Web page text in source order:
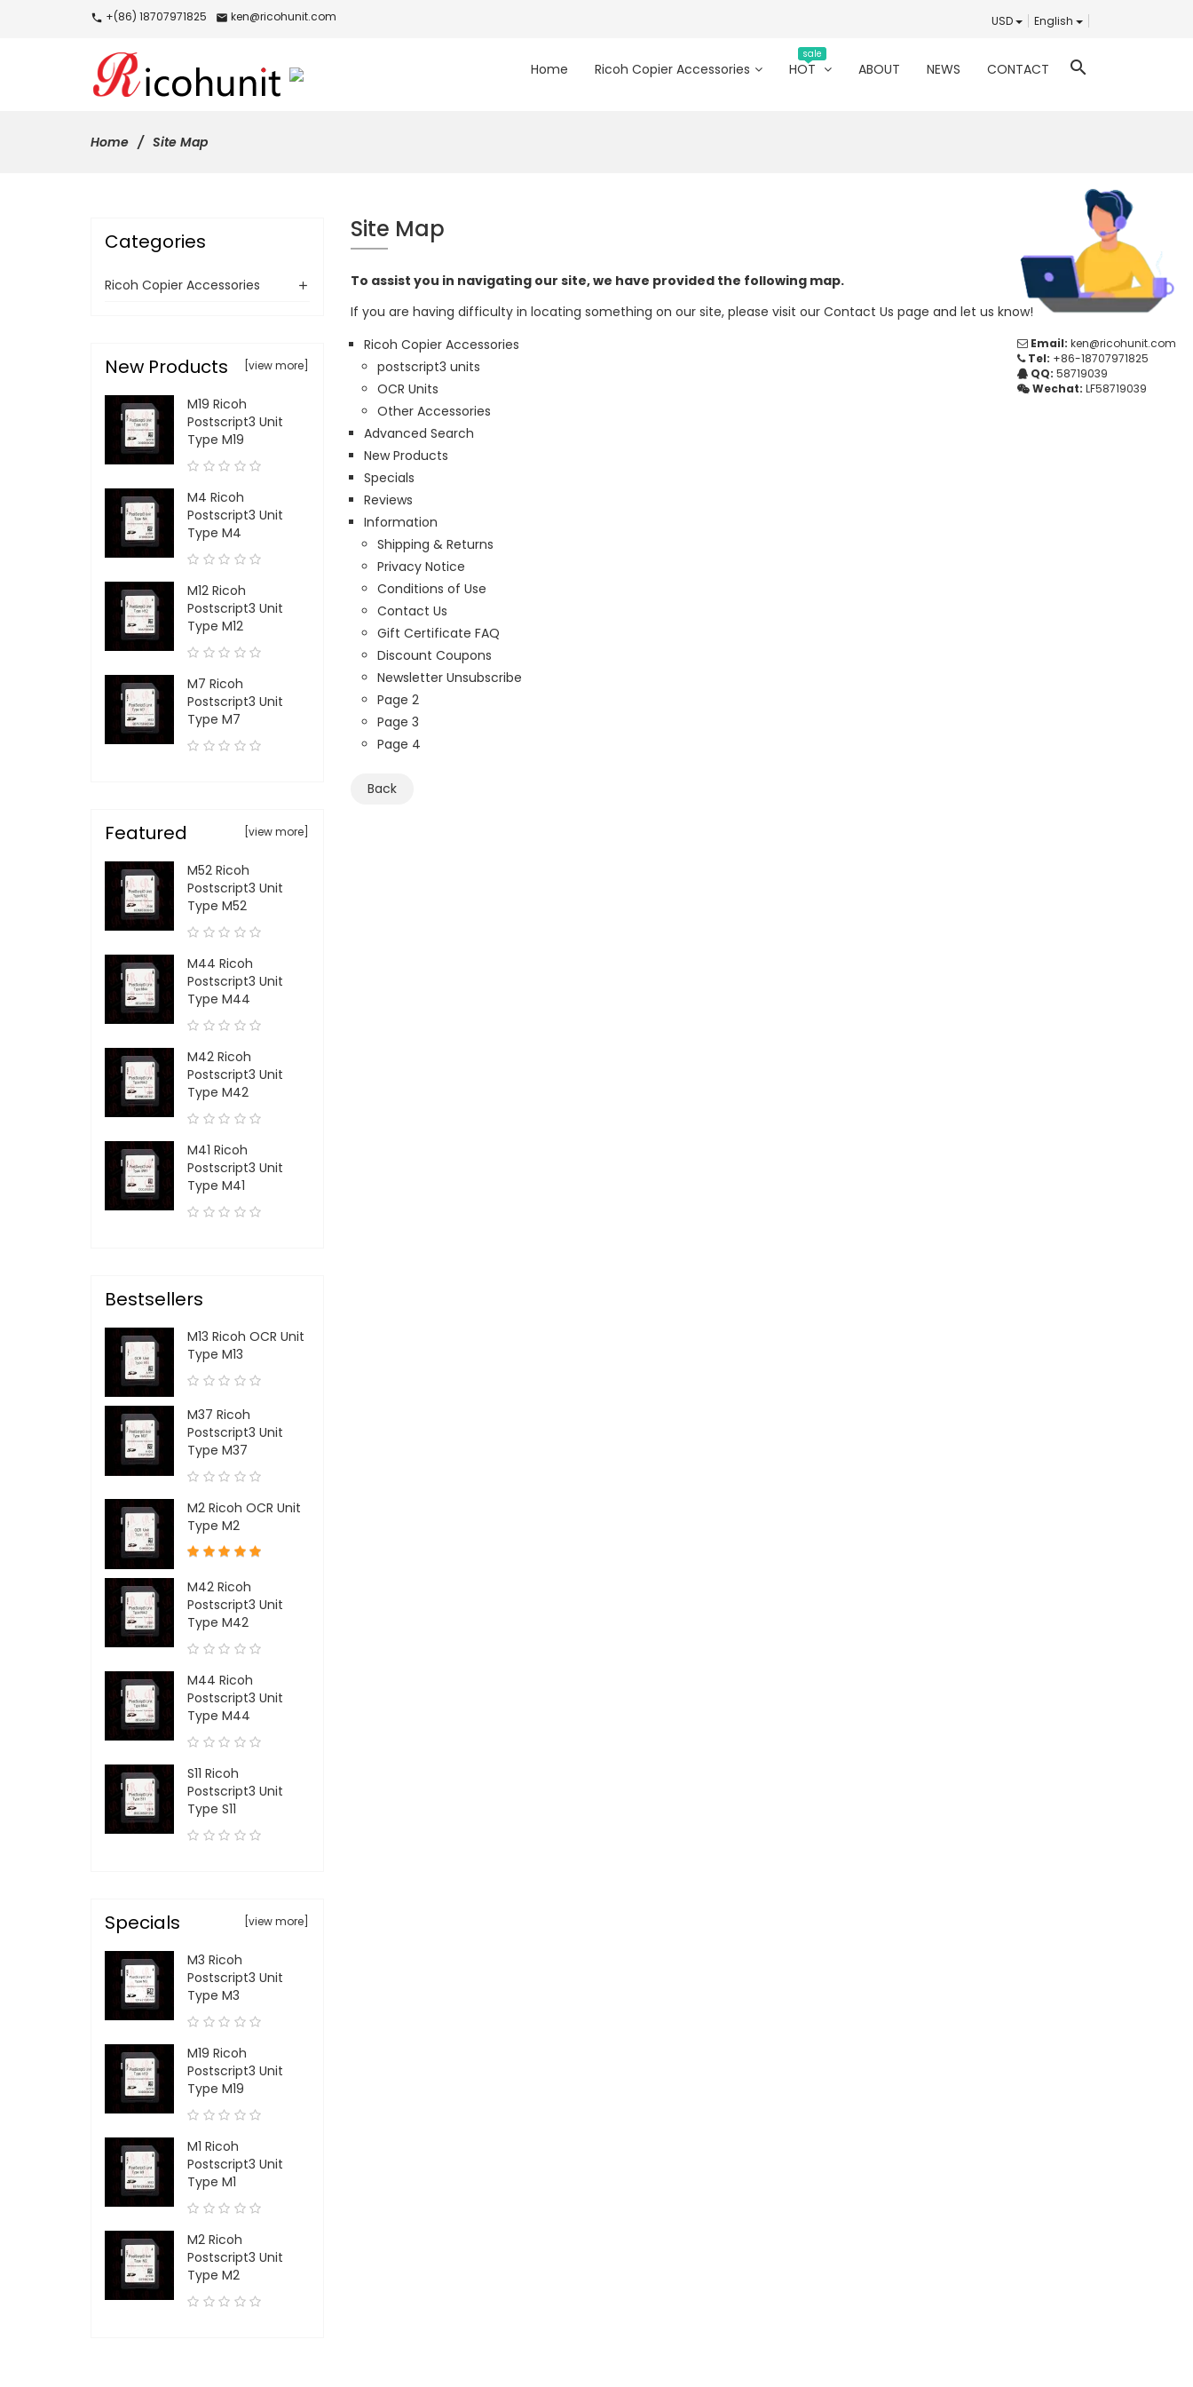
call +(86) 18707971825 mail ken@ricohunit.com USD English
search
Home Ricoh Copier Accessories HOT
sale
ABOUT NEWS CONTACT
Home Site Map
Site Map
To assist you in navigating our site, we have provided the following map.
If you are having difficulty in locating something on our site, please visit our Contact Us page and let us know!
Ricoh Copier Accessories
postscript3 units
OCR Units
Other Accessories
Advanced Search
New Products
Specials
Reviews
Information
Shipping & Returns
Privacy Notice
Conditions of Use
Contact Us
Gift Certificate FAQ
Discount Coupons
Newsletter Unsubscribe
Page 2
Page 3
Page 4
Back
Categories
Ricoh Copier Accessories
New Products [view more]
M19 Ricoh
Postscript3 Unit
Type M19
M4 Ricoh
Postscript3 Unit
Type M4
M12 Ricoh
Postscript3 Unit
Type M12
M7 Ricoh
Postscript3 Unit
Type M7
Featured [view more]
M52 Ricoh
Postscript3 Unit
Type M52
M44 Ricoh
Postscript3 Unit
Type M44
M42 Ricoh
Postscript3 Unit
Type M42
M41 Ricoh
Postscript3 Unit
Type M41
Bestsellers
M13 Ricoh OCR Unit
Type M13
M37 Ricoh
Postscript3 Unit
Type M37
M2 Ricoh OCR Unit
Type M2
M42 Ricoh
Postscript3 Unit
Type M42
M44 Ricoh
Postscript3 Unit
Type M44
S11 Ricoh
Postscript3 Unit
Type S11
Specials [view more]
M3 Ricoh
Postscript3 Unit
Type M3
M19 Ricoh
Postscript3 Unit
Type M19
M1 Ricoh
Postscript3 Unit
Type M1
M2 Ricoh
Postscript3 Unit
Type M2
Email: ken@ricohunit.com
Tel: +86-18707971825
QQ: 58719039
Wechat: LF58719039